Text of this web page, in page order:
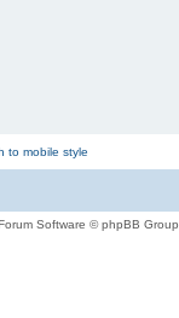
to mobile style
Software © phpBB Group